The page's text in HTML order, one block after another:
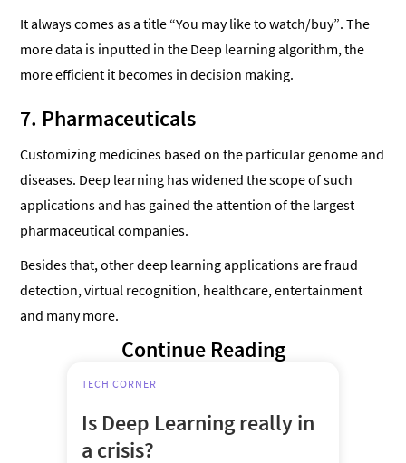
It always comes as a title “You may like to watch/buy”. The
more data is inputted in the Deep learning algorithm, the
more efficient it becomes in decision making.
7. Pharmaceuticals
Customizing medicines based on the particular genome and
diseases. Deep learning has widened the scope of such
applications and has gained the attention of the largest
pharmaceutical companies.
Besides that, other deep learning applications are fraud
detection, virtual recognition, healthcare, entertainment
and many more.
Continue Reading
TECH CORNER
Is Deep Learning really in
a crisis?